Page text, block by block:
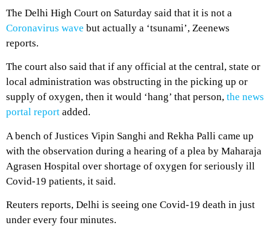
The Delhi High Court on Saturday said that it is not a
Coronavirus wave but actually a ‘tsunami’, Zeenews
reports.
The court also said that if any official at the central, state or
local administration was obstructing in the picking up or
supply of oxygen, then it would ‘hang’ that person, the news
portal report added.
A bench of Justices Vipin Sanghi and Rekha Palli came up
with the observation during a hearing of a plea by Maharaja
Agrasen Hospital over shortage of oxygen for seriously ill
Covid-19 patients, it said.
Reuters reports, Delhi is seeing one Covid-19 death in just
under every four minutes.